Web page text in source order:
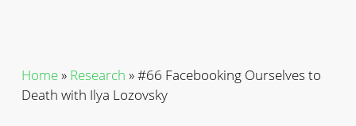
Home» Research »#66 Facebooking Ourselves to
Death with Ilya Lozovsky